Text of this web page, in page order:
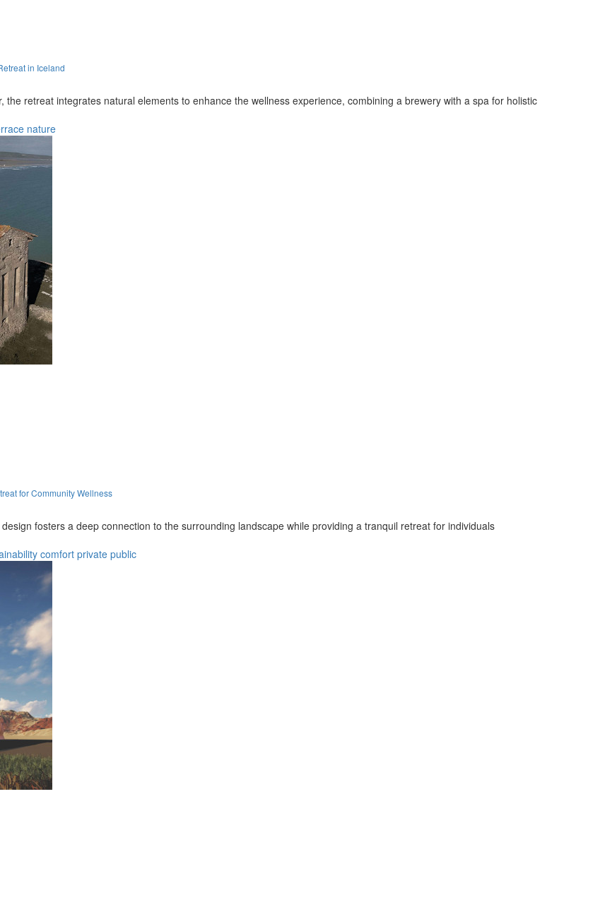
in Iceland
retreat integrates natural elements to enhance the wellness experience, combining a brewery with a spa for holistic
nature
for Community Wellness
fosters a deep connection to the surrounding landscape while providing a tranquil retreat for individuals
comfort private public